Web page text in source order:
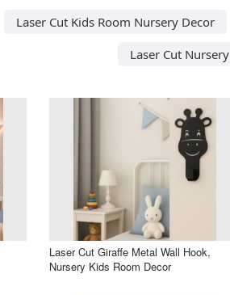
Laser Cut Kids Room Nursery Decor
Laser Cut
Laser Cut Giraffe Metal Wall Hook,
Nursery Kids Room Decor